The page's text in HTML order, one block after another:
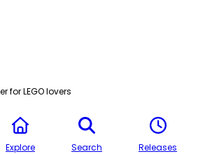
for LEGO lovers
Explore Search Releases